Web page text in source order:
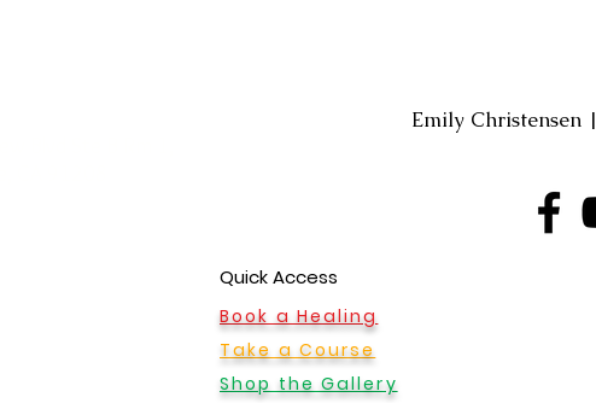
Emily Christensen |
Quick Access
Book a Healing
Take a Course
Shop the Gallery